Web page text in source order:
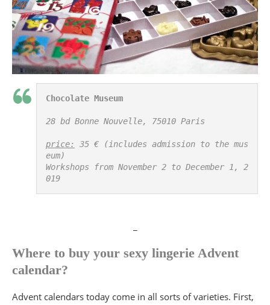
Chocolate Museum
28 bd Bonne Nouvelle, 75010 Paris
price:
35 € (includes admission to the mus
eum)
Workshops from November 2 to December 1, 2
019
Where to buy your sexy lingerie Advent
calendar?
Advent calendars today come in all sorts of varieties. First,